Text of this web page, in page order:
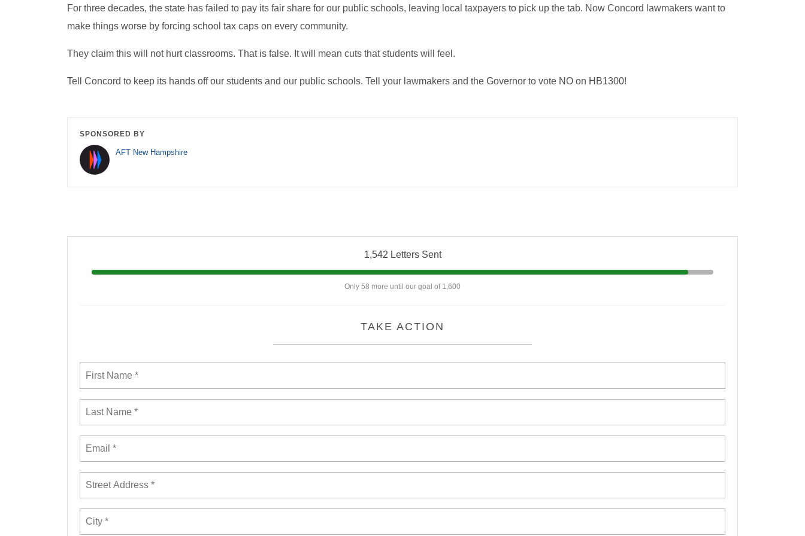
For three decades, the state has failed to pay its fair share for our public schools, leaving local taxpayers to pick up the tab. Now Concord lawmakers want to
make things worse by forcing school tax caps on every community.
They claim this will not hurt classrooms. That is false. It will mean cuts that students will feel.
Tell Concord to keep its hands off our students and our public schools. Tell your lawmakers and the Governor to vote NO on HB1300!
SPONSORED BY
AFT New Hampshire
1,542 Letters Sent
Only 58 more until our goal of 1,600
TAKE ACTION